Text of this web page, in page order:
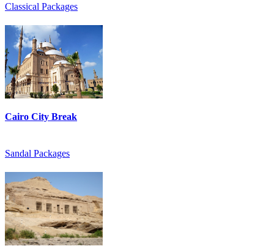
Classical Packages
Cairo City Break
Sandal Packages